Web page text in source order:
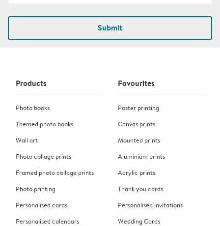
Submit
Products
Photo books
Themed photo books
Wall art
Photo collage prints
Framed photo collage prints
Photo printing
Personalised cards
Personalised calendars
Favourites
Poster printing
Canvas prints
Mounted prints
Aluminium prints
Acrylic prints
Thank you cards
Personalised invitations
Wedding Cards